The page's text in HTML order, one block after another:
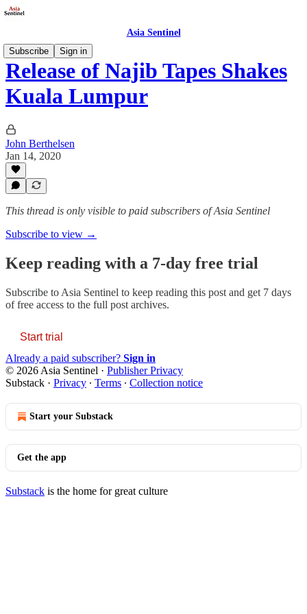
Asia Sentinel
Subscribe
Sign in
Release of Najib Tapes Shakes
Kuala Lumpur
John Berthelsen
Jan 14, 2020
This thread is only visible to paid subscribers of Asia Sentinel
Subscribe to view →
Keep reading with a 7-day free trial
Subscribe to Asia Sentinel to keep reading this post and get 7 days
of free access to the full post archives.
Start trial
Already a paid subscriber? Sign in
© 2026 Asia Sentinel · Publisher Privacy
Substack · Privacy ∙ Terms ∙ Collection notice
Start your Substack
Get the app
Substack is the home for great culture